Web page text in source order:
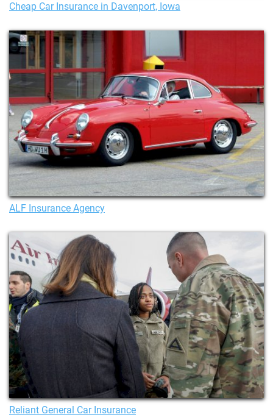
Cheap Car Insurance in Davenport, Iowa
ALF Insurance Agency
Reliant General Car Insurance